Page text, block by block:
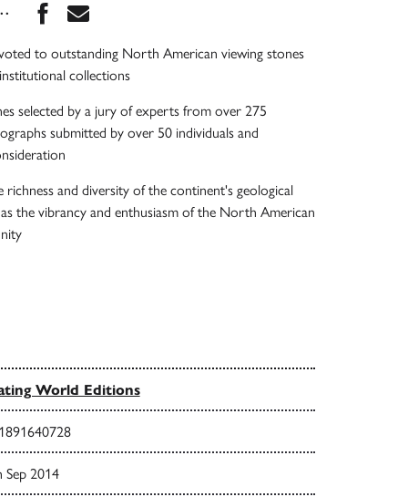
Share this book on Facebook
Share this book via Email
to outstanding North American viewing stones
collections
selected by a jury of experts from over 275
submitted by over 50 individuals and
richness and diversity of the continent's geological
the vibrancy and enthusiasm of the North American
World Editions
Sep 2014